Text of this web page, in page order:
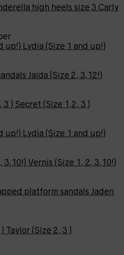
Carly
Lydia (Size 1 and up!)
Jaida (Size 2, 3,12!)
Secret (Size 1,2, 3 )
Lydia (Size 1 and up!)
Vernis (Size 1, 2, 3,10!)
Jaden
Taylor (Size 2, 3 )